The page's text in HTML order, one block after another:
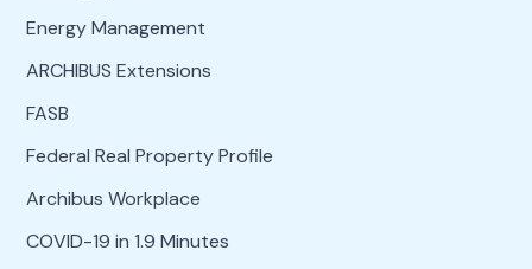
Energy Management
ARCHIBUS Extensions
FASB
Federal Real Property Profile
Archibus Workplace
COVID-19 in 1.9 Minutes